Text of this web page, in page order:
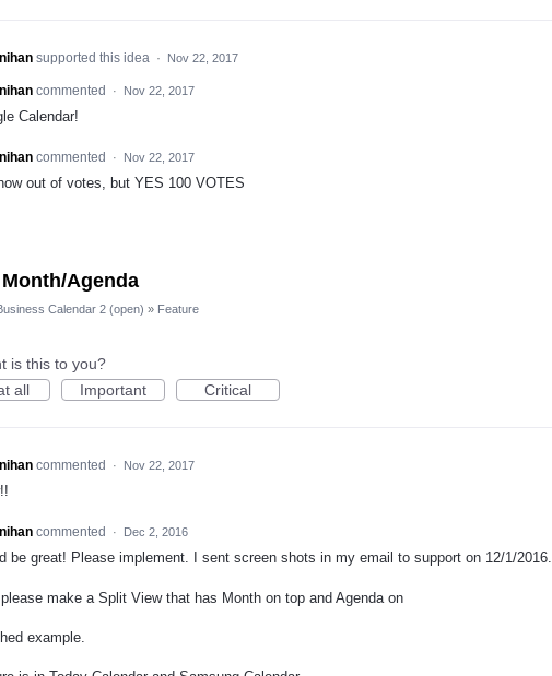
supported this idea · Nov 22, 2017
commented · Nov 22, 2017
Calendar!
commented · Nov 22, 2017
out of votes, but YES 100 VOTES
Agenda
Calendar 2 (open) » Feature
is this to you?
all
Important Critical
commented · Nov 22, 2017
commented · Dec 2, 2016
be great! Please implement. I sent screen shots in my email to support on 12/1/2016.
make a Split View that has Month on top and Agenda on
example.